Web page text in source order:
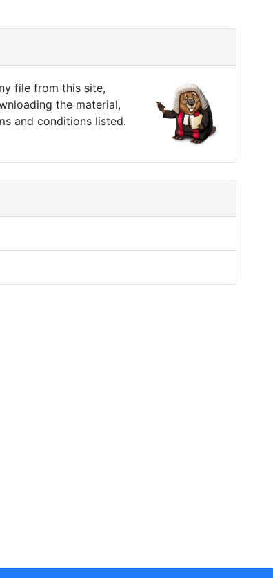
file from this site,
the material,
and conditions listed.